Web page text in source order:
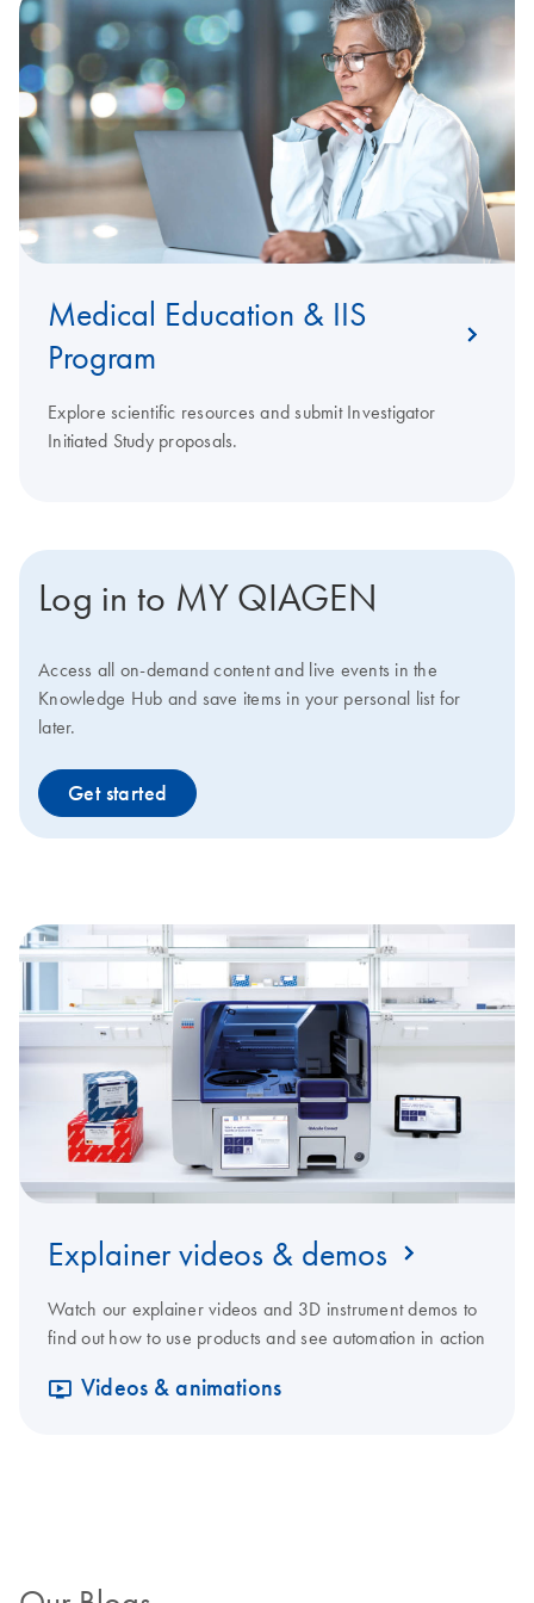
Medical Education & IIS
Program
Explore scientific resources and submit Investigator
Initiated Study proposals.
Log in to MY QIAGEN
Access all on-demand content and live events in the
Knowledge Hub and save items in your personal list for
later.
Get started
Explainer videos & demos
Watch our explainer videos and 3D instrument demos to
find out how to use products and see automation in action
Videos & animations